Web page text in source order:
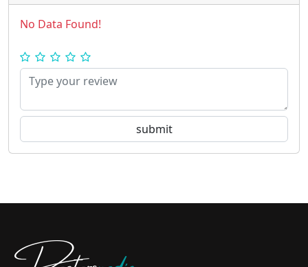
No Data Found!